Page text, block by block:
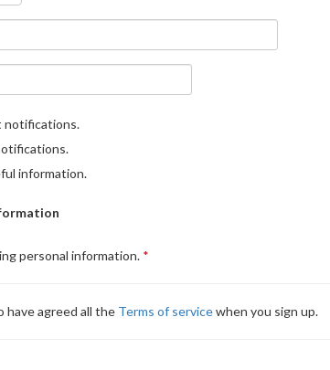
notifications.
information.
personal information.
have agreed all the Terms of servicewhen you sign up.